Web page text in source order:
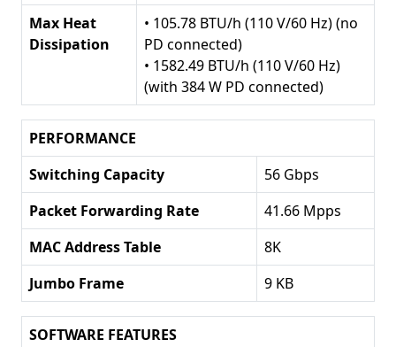
Max Heat
Dissipation
• 105.78 BTU/h (110 V/60 Hz) (no
PD connected)
• 1582.49 BTU/h (110 V/60 Hz)
(with 384 W PD connected)
PERFORMANCE
Switching Capacity
56 Gbps
Packet Forwarding Rate
41.66 Mpps
MAC Address Table
8K
Jumbo Frame
9 KB
SOFTWARE FEATURES